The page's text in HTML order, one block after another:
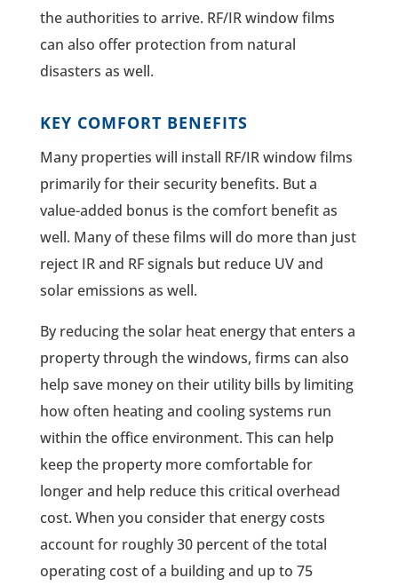
the authorities to arrive. RF/IR window films
can also offer protection from natural
disasters as well.
KEY COMFORT BENEFITS
Many properties will install RF/IR window films
primarily for their security benefits. But a
value-added bonus is the comfort benefit as
well. Many of these films will do more than just
reject IR and RF signals but reduce UV and
solar emissions as well.
By reducing the solar heat energy that enters a
property through the windows, firms can also
help save money on their utility bills by limiting
how often heating and cooling systems run
within the office environment. This can help
keep the property more comfortable for
longer and help reduce this critical overhead
cost. When you consider that energy costs
account for roughly 30 percent of the total
operating cost of a building and up to 75